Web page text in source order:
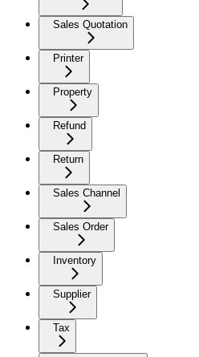
Sales Quotation
Printer
Property
Refund
Return
Sales Channel
Sales Order
Inventory
Supplier
Tax